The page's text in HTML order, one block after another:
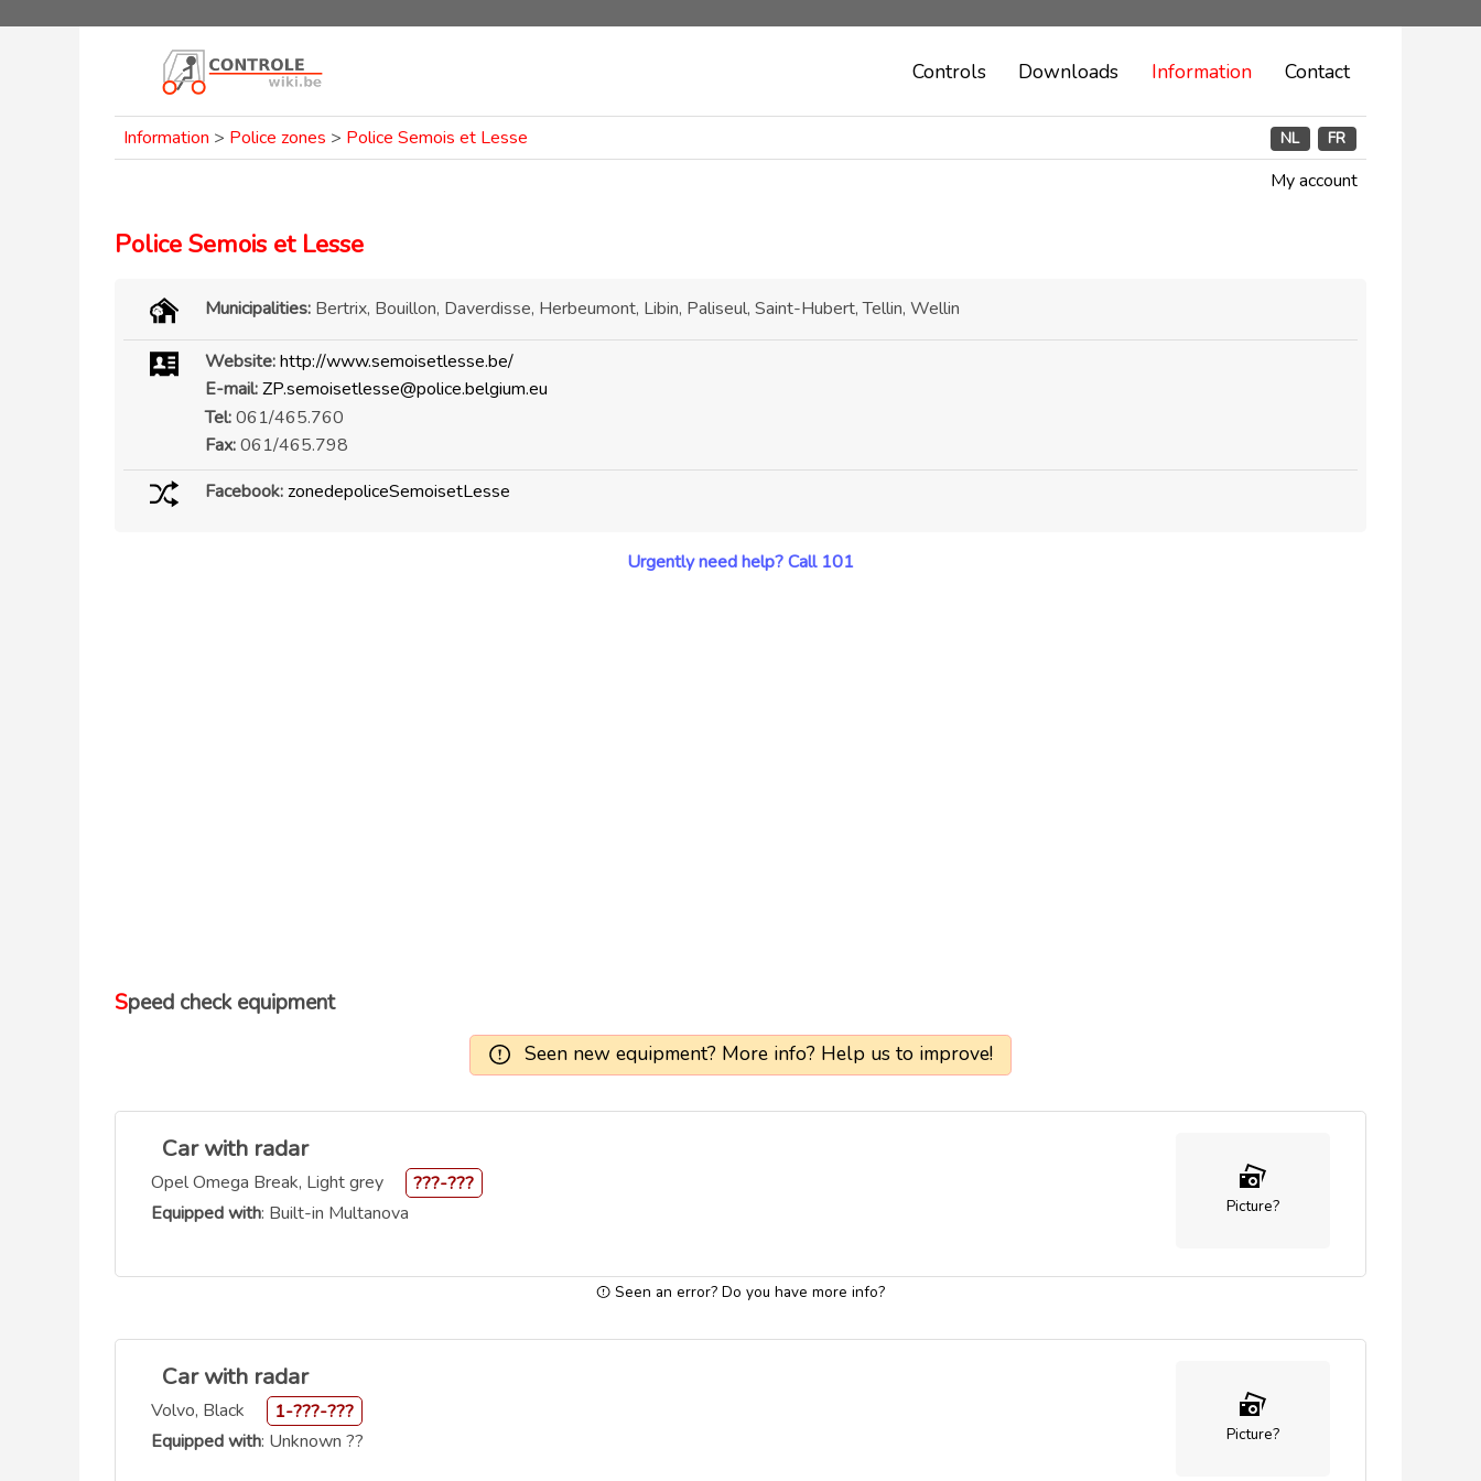
Controls Downloads Information Contact
Information > Police zones > Police Semois et Lesse NL FR
My account
Police Semois et Lesse
Municipalities: Bertrix, Bouillon, Daverdisse, Herbeumont, Libin, Paliseul, Saint-Hubert, Tellin, Wellin
Website:http://www.semoisetlesse.be/
E-mail: ZP.semoisetlesse@police.belgium.eu
Tel:061/465.760
Fax:061/465.798
Facebook: zonedepoliceSemoisetLesse
Urgently need help? Call 101
Speed check equipment
Seen new equipment? More info? Help us to improve!
Car with radar
Opel Omega Break, Light grey
???-???
Equipped with: Built-in Multanova Picture?
Seen an error? Do you have more info?
Car with radar
Volvo, Black
1-???-???
Equipped with: Unknown ?? Picture?